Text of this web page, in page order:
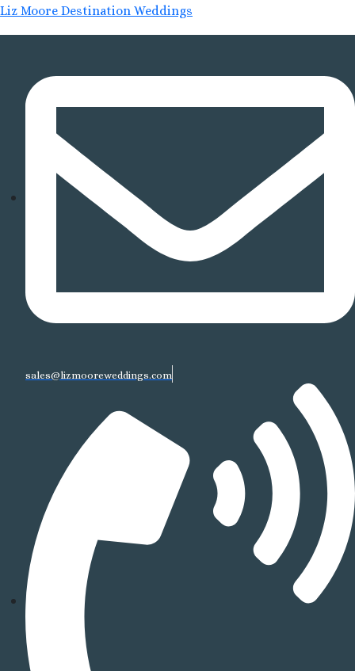
Liz Moore Destination Weddings
sales@lizmooreweddings.com